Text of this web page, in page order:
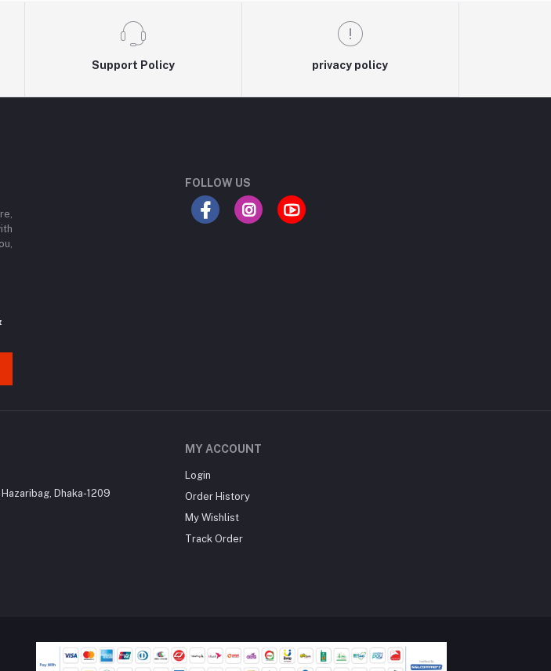
Support Policy privacy policy
FOLLOW US
Dhaka-1209
MY ACCOUNT
Login
Order History
My Wishlist
Track Order